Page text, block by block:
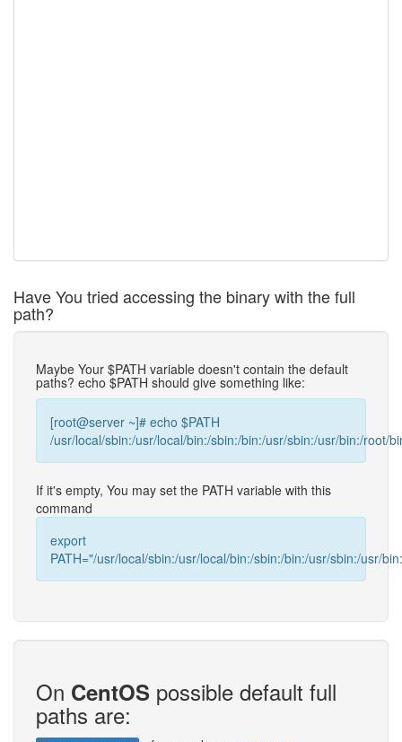
Have You tried accessing the binary with the full
path?
Maybe Your $PATH variable doesn't contain the default
paths? echo $PATH should give something like:
[root@server ~]# echo $PATH
/usr/local/sbin:/usr/local/bin:/sbin:/bin:/usr/sbin:/usr/bin:/root/
If it's empty, You may set the PATH variable with this
command
export
PATH="/usr/local/sbin:/usr/local/bin:/sbin:/bin:/usr/sbin:/usr/
On CentOS possible default full
paths are: